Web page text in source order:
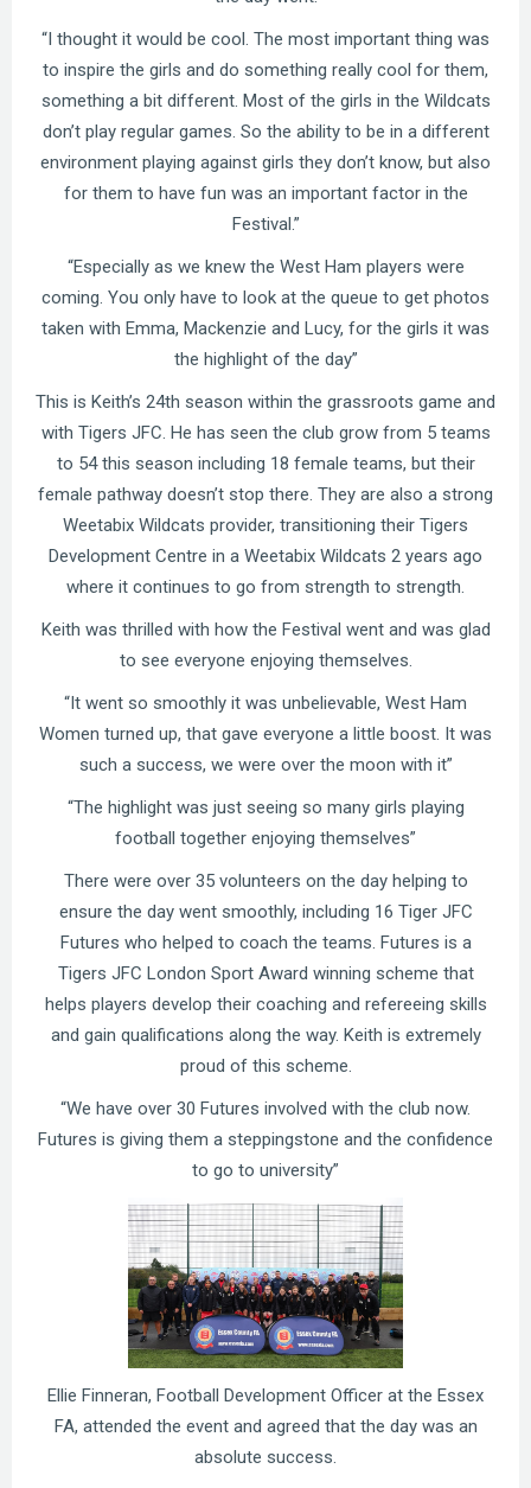
“I thought it would be cool. The most important thing was
to inspire the girls and do something really cool for them,
something a bit different. Most of the girls in the Wildcats
don’t play regular games. So the ability to be in a different
environment playing against girls they don’t know, but also
for them to have fun was an important factor in the
Festival.”
“Especially as we knew the West Ham players were
coming. You only have to look at the queue to get photos
taken with Emma, Mackenzie and Lucy, for the girls it was
the highlight of the day”
This is Keith’s 24th season within the grassroots game and
with Tigers JFC. He has seen the club grow from 5 teams
to 54 this season including 18 female teams, but their
female pathway doesn’t stop there. They are also a strong
Weetabix Wildcats provider, transitioning their Tigers
Development Centre in a Weetabix Wildcats 2 years ago
where it continues to go from strength to strength.
Keith was thrilled with how the Festival went and was glad
to see everyone enjoying themselves.
“It went so smoothly it was unbelievable, West Ham
Women turned up, that gave everyone a little boost. It was
such a success, we were over the moon with it”
“The highlight was just seeing so many girls playing
football together enjoying themselves”
There were over 35 volunteers on the day helping to
ensure the day went smoothly, including 16 Tiger JFC
Futures who helped to coach the teams. Futures is a
Tigers JFC London Sport Award winning scheme that
helps players develop their coaching and refereeing skills
and gain qualifications along the way. Keith is extremely
proud of this scheme.
“We have over 30 Futures involved with the club now.
Futures is giving them a steppingstone and the confidence
to go to university”
Ellie Finneran, Football Development Officer at the Essex
FA, attended the event and agreed that the day was an
absolute success.